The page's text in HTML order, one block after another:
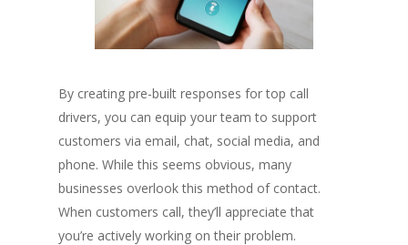
By creating pre-built responses for top call
drivers, you can equip your team to support
customers via email, chat, social media, and
phone. While this seems obvious, many
businesses overlook this method of contact.
When customers call, they’ll appreciate that
you’re actively working on their problem.